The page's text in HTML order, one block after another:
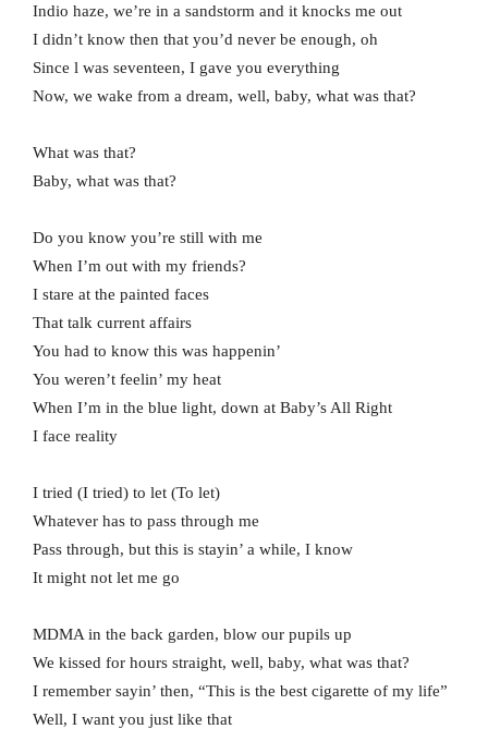
Indio haze, we’re in a sandstorm and it knocks me out
I didn’t know then that you’d never be enough, oh
Since l was seventeen, I gave you everything
Now, we wake from a dream, well, baby, what was that?
What was that?
Baby, what was that?
Do you know you’re still with me
When I’m out with my friends?
I stare at the painted faces
That talk current affairs
You had to know this was happenin’
You weren’t feelin’ my heat
When I’m in the blue light, down at Baby’s All Right
I face reality
I tried (I tried) to let (To let)
Whatever has to pass through me
Pass through, but this is stayin’ a while, I know
It might not let me go
MDMA in the back garden, blow our pupils up
We kissed for hours straight, well, baby, what was that?
I remember sayin’ then, “This is the best cigarette of my life”
Well, I want you just like that